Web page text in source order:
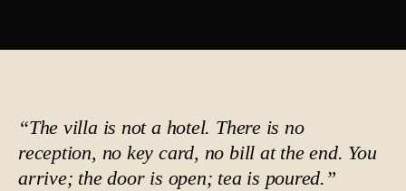
“The villa is not a hotel. There is no
reception, no key card, no bill at the end. You
arrive; the door is open; tea is poured.”